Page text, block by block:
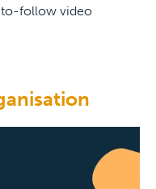
to-follow video